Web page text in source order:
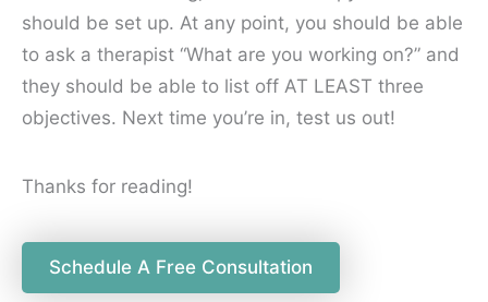
should be set up. At any point, you should be able
to ask a therapist “What are you working on?” and
they should be able to list off AT LEAST three
objectives. Next time you’re in, test us out!
Thanks for reading!
Schedule A Free Consultation